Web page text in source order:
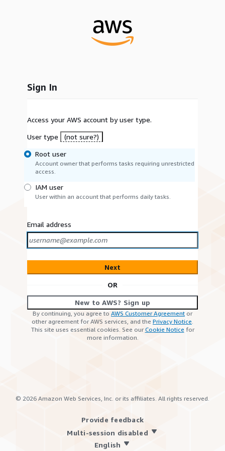
Sign In
Access your AWS account by user type.
User type
(not sure?)
Root user
Account owner that performs tasks requiring unrestricted
access.
IAM user
User within an account that performs daily tasks.
Email address
Next
OR
New to AWS? Sign up
By continuing, you agree to AWS Customer Agreement or
other agreement for AWS services, and the Privacy Notice.
This site uses essential cookies. See ourCookie Notice for
more information.
© 2026 Amazon Web Services, Inc. or its affiliates. All rights reserved.
Provide feedback
Multi-session disabled
English